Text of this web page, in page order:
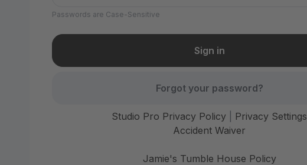
Passwords are Case-Sensitive
Forgot your password?
Studio Pro Privacy Policy
Privacy Settings
Accident Waiver
Jamie's Tumble House Policy